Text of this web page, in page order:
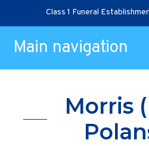
Class 1 Funeral
Main navigation
Morris